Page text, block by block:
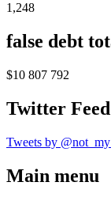
1,248
false debt
$10 807 792
Twitter Feed
Tweets by
Main menu